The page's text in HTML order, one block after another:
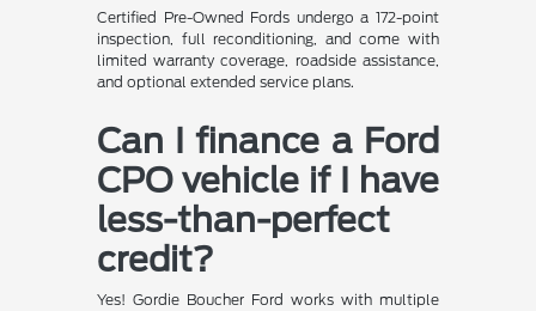
Certified Pre-Owned Fords undergo a 172-point
inspection, full reconditioning, and come with
limited warranty coverage, roadside assistance,
and optional extended service plans.
Can I finance a Ford
CPO vehicle if I have
less-than-perfect
credit?
Yes! Gordie Boucher Ford works with multiple